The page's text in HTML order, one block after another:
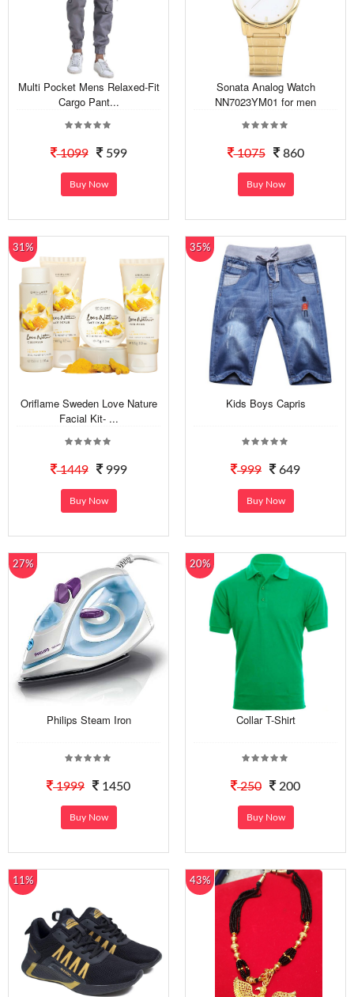
Multi Pocket Mens Relaxed-Fit
Cargo Pant...
1099 599
Buy Now
Sonata Analog Watch
NN7023YM01 for men
1075 860
Buy Now
31%
Oriflame Sweden Love Nature
Facial Kit- ...
1449 999
Buy Now
35%
Kids Boys Capris
999 649
Buy Now
27%
Philips Steam Iron
1999 1450
Buy Now
20%
Collar T-Shirt
250 200
Buy Now
11% 43%